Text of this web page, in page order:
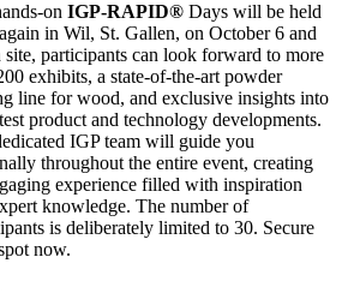
on IGP-RAPID® Days will be held
in Wil, St. Gallen, on October 6 and
site, participants can look forward to more
exhibits, a state-of-the-art powder
line for wood, and exclusive insights into
product and technology developments.
IGP team will guide you
throughout the entire event, creating
experience filled with inspiration
knowledge. The number of
is deliberately limited to 30. Secure
now.